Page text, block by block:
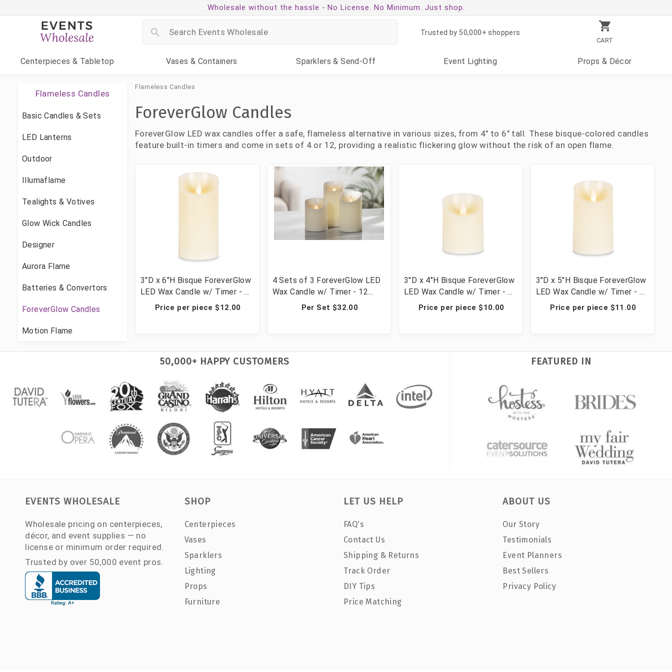
Wholesale without the hassle - No License. No Minimum. Just shop.
CART
Trusted by 50,000+ shoppers
Centerpieces & Tabletop Vases & Containers Sparklers & Send-Off Event Lighting Props & Décor
Flameless Candles
ForeverGlow Candles
ForeverGlow LED wax candles offer a safe, flameless alternative in various sizes, from 4" to 6" tall. These bisque-colored candles
feature built-in timers and come in sets of 4 or 12, providing a realistic flickering glow without the risk of an open flame.
3"D x 6"H Bisque ForeverGlow
LED Wax Candle w/ Timer - 4
CandlesPrice per piece $12.00
4 Sets of 3 ForeverGlow LED
Wax Candle w/ Timer - 12
Per Set $32.00
3"D x 4"H Bisque ForeverGlow
LED Wax Candle w/ Timer - 4
CandlesPrice per piece $10.00
3"D x 5"H Bisque ForeverGlow
LED Wax Candle w/ Timer - 4
CandlesPrice per piece $11.00
Flameless Candles
Basic Candles & Sets
LED Lanterns
Outdoor
Illumaflame
Tealights & Votives
Glow Wick Candles
Designer
Aurora Flame
Batteries & Convertors
ForeverGlow Candles
Motion Flame
50,000+ HAPPY CUSTOMERS FEATURED IN
EVENTS WHOLESALE
Wholesale pricing on centerpieces,
décor, and event supplies — no
license or minimum order required.
Trusted by over 50,000 event pros.
SHOP
Centerpieces
Vases
Sparklers
Lighting
Props
Furniture
LET US HELP
FAQ's
Contact Us
Shipping & Returns
Track Order
DIY Tips
Price Matching
ABOUT US
Our Story
Testimonials
Event Planners
Best Sellers
Privacy Policy